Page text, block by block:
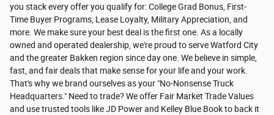
you stack every offer you qualify for: College Grad Bonus, First-
Time Buyer Programs, Lease Loyalty, Military Appreciation, and
more. We make sure your best deal is the first one. As a locally
owned and operated dealership, we're proud to serve Watford City
and the greater Bakken region since day one. We believe in simple,
fast, and fair deals that make sense for your life and your work.
That's why we brand ourselves as your "No-Nonsense Truck
Headquarters." Need to trade? We offer Fair Market Trade Values
and use trusted tools like JD Power and Kelley Blue Book to back it